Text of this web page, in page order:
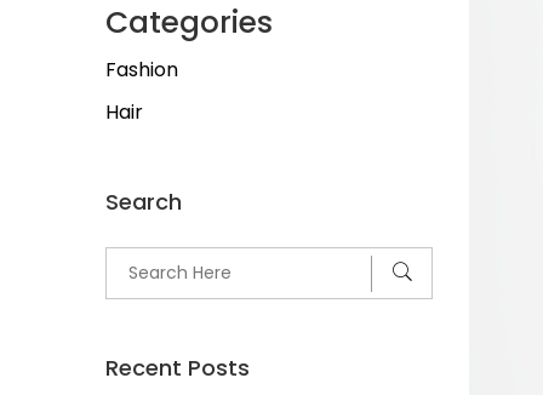
Categories
Fashion
Hair
Search
Recent Posts